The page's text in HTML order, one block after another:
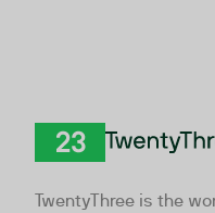
TwentyThree is the